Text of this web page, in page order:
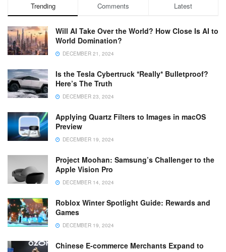
Trending Comments Latest
Will AI Take Over the World? How Close Is AI to
World Domination?
DECEMBER 21, 2024
Is the Tesla Cybertruck *Really* Bulletproof?
Here’s The Truth
DECEMBER 23, 2024
Applying Quartz Filters to Images in macOS
Preview
DECEMBER 19, 2024
Project Moohan: Samsung’s Challenger to the
Apple Vision Pro
DECEMBER 14, 2024
Roblox Winter Spotlight Guide: Rewards and
Games
DECEMBER 19, 2024
Chinese E-commerce Merchants Expand to